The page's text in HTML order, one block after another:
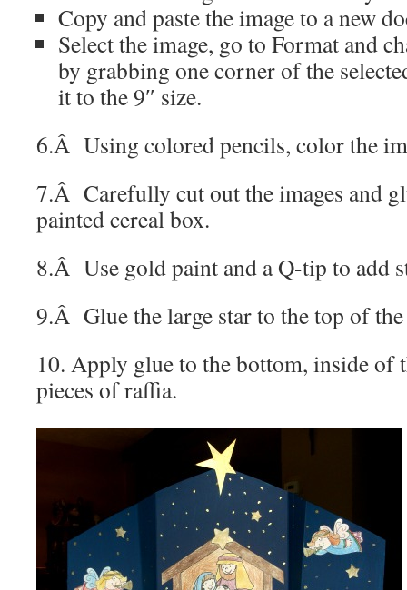
Copy and paste the image to a new
Select the image, go to Format and
by grabbing one corner of the
it to the 9″ size.
6.Â Using colored pencils, color the
7.Â Carefully cut out the images and
painted cereal box.
8.Â Use gold paint and a Q-tip to add
9.Â Glue the large star to the top of
10. Apply glue to the bottom, inside of
pieces of raffia.